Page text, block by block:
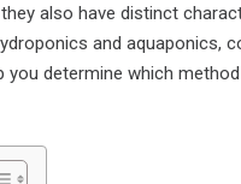
also have distinct
and aquaponics,
you determine which